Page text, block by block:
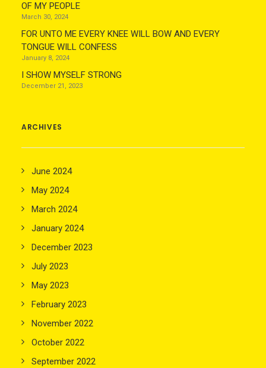
OF MY PEOPLE
March 30, 2024
FOR UNTO ME EVERY KNEE WILL BOW AND EVERY
TONGUE WILL CONFESS
January 8, 2024
I SHOW MYSELF STRONG
December 21, 2023
ARCHIVES
June 2024
May 2024
March 2024
January 2024
December 2023
July 2023
May 2023
February 2023
November 2022
October 2022
September 2022